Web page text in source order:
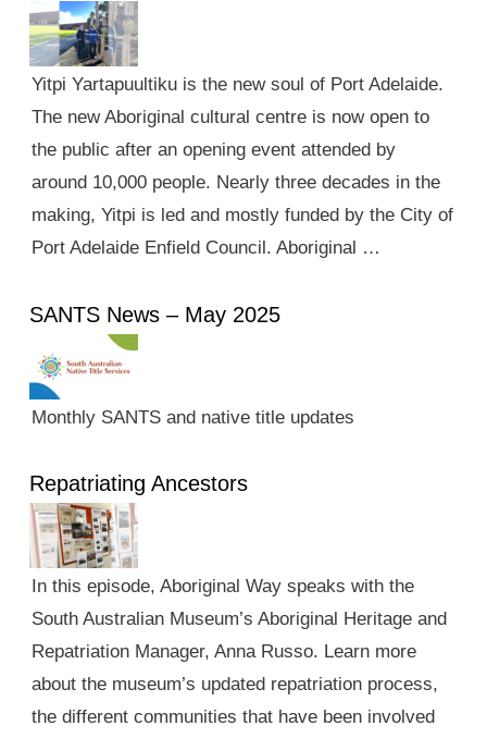
Yitpi Yartapuultiku is the new soul of Port Adelaide.
The new Aboriginal cultural centre is now open to
the public after an opening event attended by
around 10,000 people. Nearly three decades in the
making, Yitpi is led and mostly funded by the City of
Port Adelaide Enfield Council. Aboriginal …
SANTS News – May 2025
Monthly SANTS and native title updates
Repatriating Ancestors
In this episode, Aboriginal Way speaks with the
South Australian Museum’s Aboriginal Heritage and
Repatriation Manager, Anna Russo. Learn more
about the museum’s updated repatriation process,
the different communities that have been involved